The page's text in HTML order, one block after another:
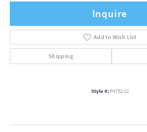
Inquire
Add to Wish List
Shipping
Style #: P4752-12